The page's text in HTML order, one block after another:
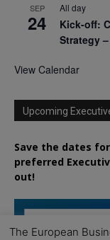
SEP
24
All day
Kick-off:
Strategy
View Calendar
Upcoming
Save the dates
preferred
out!
The European